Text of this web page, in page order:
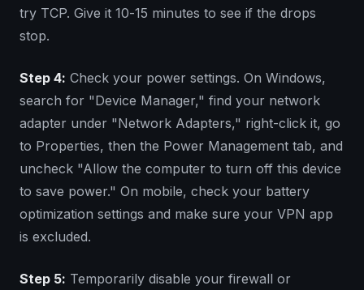
try TCP. Give it 10-15 minutes to see if the drops
stop.
Step 4: Check your power settings. On Windows,
search for "Device Manager," find your network
adapter under "Network Adapters," right-click it, go
to Properties, then the Power Management tab, and
uncheck "Allow the computer to turn off this device
to save power." On mobile, check your battery
optimization settings and make sure your VPN app
is excluded.
Step 5: Temporarily disable your firewall or